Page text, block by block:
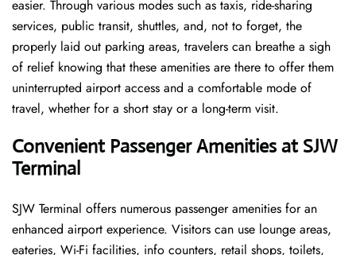
easier. Through various modes such as taxis, ride-sharing
services, public transit, shuttles, and, not to forget, the
properly laid out parking areas, travelers can breathe a sigh
of relief knowing that these amenities are there to offer them
uninterrupted airport access and a comfortable mode of
travel, whether for a short stay or a long-term ​‍​‌‍​‍‌​‍​‌‍​‍‌visit.
Convenient Passenger Amenities at SJW
Terminal
SJW​‍‌​‍​‌‍​‍‌ Terminal offers numerous passenger amenities for an
enhanced airport experience. Visitors can use lounge areas,
eateries, Wi-Fi facilities, info counters, retail shops, toilets,